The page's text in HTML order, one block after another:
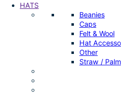
HATS
Beanies
Caps
Felt & Wool
Hat
Other
Straw / Palm